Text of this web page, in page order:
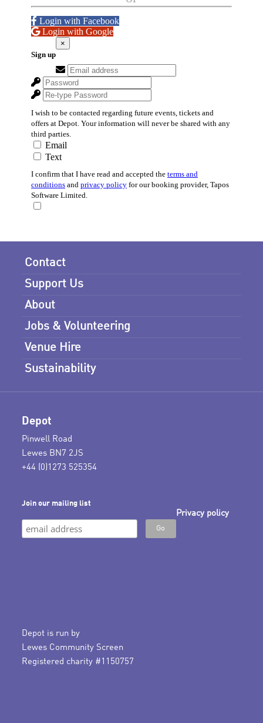
Contact
Support Us
About
Jobs & Volunteering
Venue Hire
Sustainability
Depot
Pinwell Road
Lewes BN7 2JS
+44 (0)1273 525354
Join our mailing list
Privacy policy
Depot is run by
Lewes Community Screen
Registered charity #1150757